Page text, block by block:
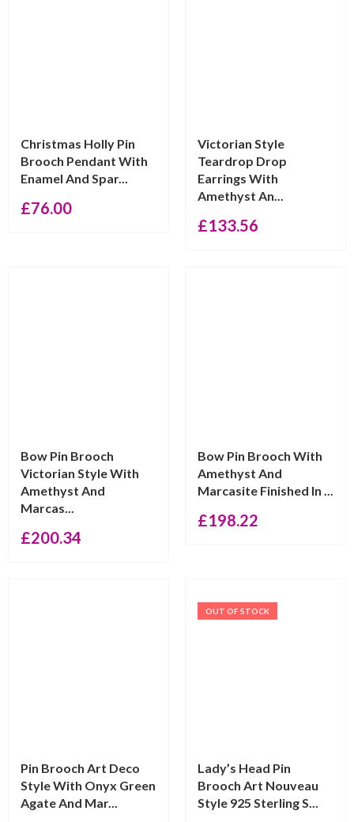
Christmas Holly Pin
Brooch Pendant With
Enamel And Spar...
£76.00
Victorian Style
Teardrop Drop
Earrings With
Amethyst An...
£133.56
Bow Pin Brooch
Victorian Style With
Amethyst And
Marcas...
£200.34
Bow Pin Brooch With
Amethyst And
Marcasite Finished In ...
£198.22
Pin Brooch Art Deco
Style With Onyx Green
Agate And Mar...
OUT OF STOCK
Lady’s Head Pin
Brooch Art Nouveau
Style 925 Sterling S...